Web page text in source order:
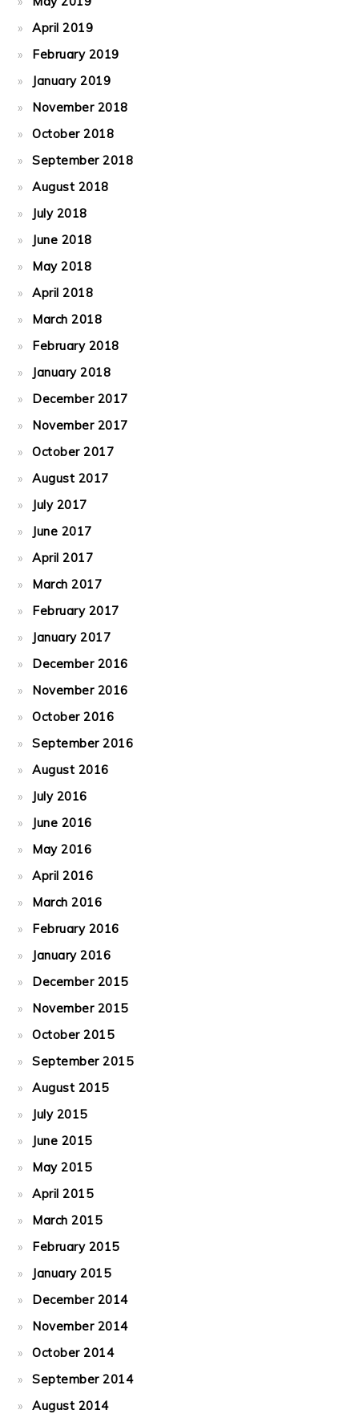
April 2019
February 2019
January 2019
November 2018
October 2018
September 2018
August 2018
July 2018
June 2018
May 2018
April 2018
March 2018
February 2018
January 2018
December 2017
November 2017
October 2017
August 2017
July 2017
June 2017
April 2017
March 2017
February 2017
January 2017
December 2016
November 2016
October 2016
September 2016
August 2016
July 2016
June 2016
May 2016
April 2016
March 2016
February 2016
January 2016
December 2015
November 2015
October 2015
September 2015
August 2015
July 2015
June 2015
May 2015
April 2015
March 2015
February 2015
January 2015
December 2014
November 2014
October 2014
September 2014
August 2014